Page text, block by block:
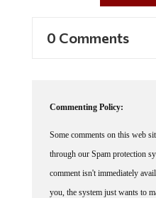
0 Comments
Commenting Policy:
Some comments on this web
through our Spam protection
comment isn't immediately
you, the system just wants to